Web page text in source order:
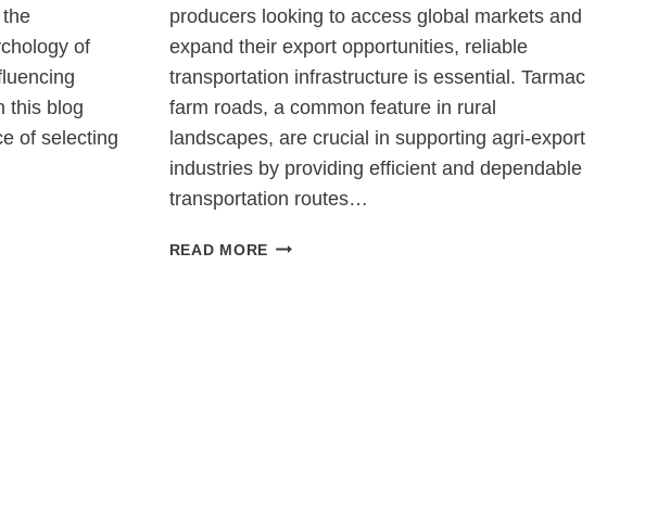
of
this blog
of selecting
producers looking to access global markets and
expand their export opportunities, reliable
transportation infrastructure is essential. Tarmac
farm roads, a common feature in rural
landscapes, are crucial in supporting agri-export
industries by providing efficient and dependable
transportation routes…
READ MORE PAVING